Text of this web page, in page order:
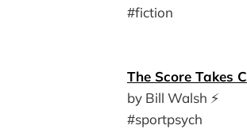
#fiction
The Score Takes
by Bill Walsh ⚡️
#sportpsych